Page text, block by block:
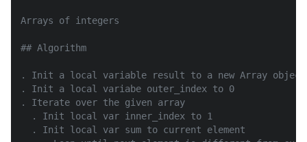
Arrays of integers
## Algorithm
. Init a local variable result to a new Array object
. Init a local variabe outer_index to 0
. Iterate over the given array
  . Init local var inner_index to 1
  . Init local var sum to current element